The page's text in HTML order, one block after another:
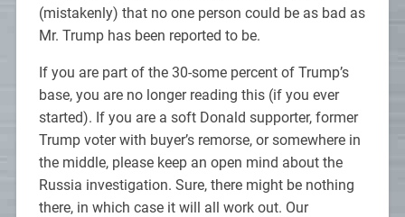
(mistakenly) that no one person could be as bad as
Mr. Trump has been reported to be.
If you are part of the 30-some percent of Trump’s
base, you are no longer reading this (if you ever
started). If you are a soft Donald supporter, former
Trump voter with buyer’s remorse, or somewhere in
the middle, please keep an open mind about the
Russia investigation. Sure, there might be nothing
there, in which case it will all work out. Our